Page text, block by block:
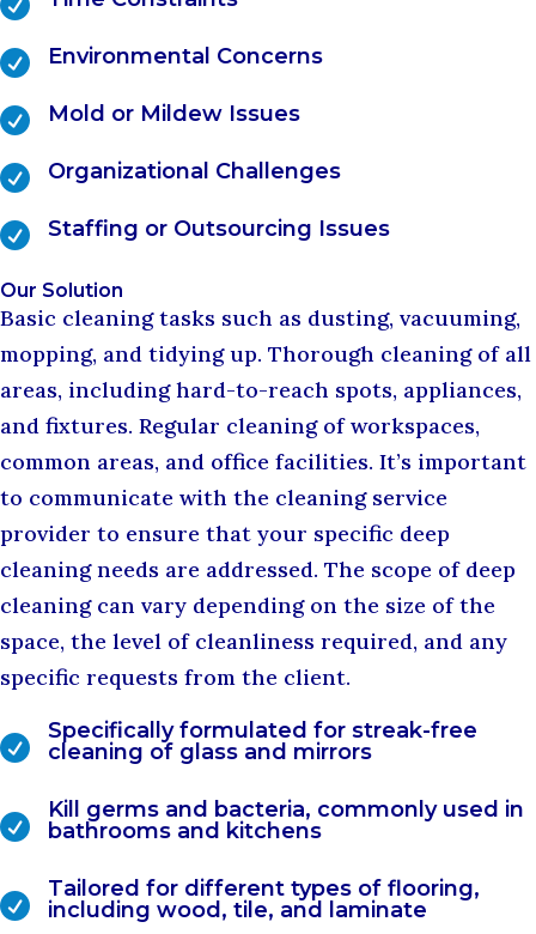
 Environmental Concerns
 Mold or Mildew Issues
 Organizational Challenges
 Staffing or Outsourcing Issues
Our Solution
Basic cleaning tasks such as dusting, vacuuming,
mopping, and tidying up. Thorough cleaning of all
areas, including hard-to-reach spots, appliances,
and fixtures. Regular cleaning of workspaces,
common areas, and office facilities. It’s important
to communicate with the cleaning service
provider to ensure that your specific deep
cleaning needs are addressed. The scope of deep
cleaning can vary depending on the size of the
space, the level of cleanliness required, and any
specific requests from the client.

Specifically formulated for streak-free
cleaning of glass and mirrors

Kill germs and bacteria, commonly used in
bathrooms and kitchens

Tailored for different types of flooring,
including wood, tile, and laminate